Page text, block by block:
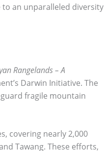
an unparalleled diversity
Rangelands – A
Darwin Initiative. The
fragile mountain
covering nearly 2,000
Tawang. These efforts,